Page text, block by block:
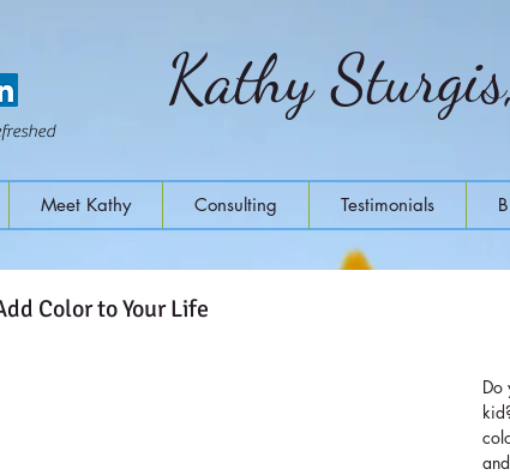
Kathy
Meet Kathy Consulting Testimonials
Color to Your Life
Do